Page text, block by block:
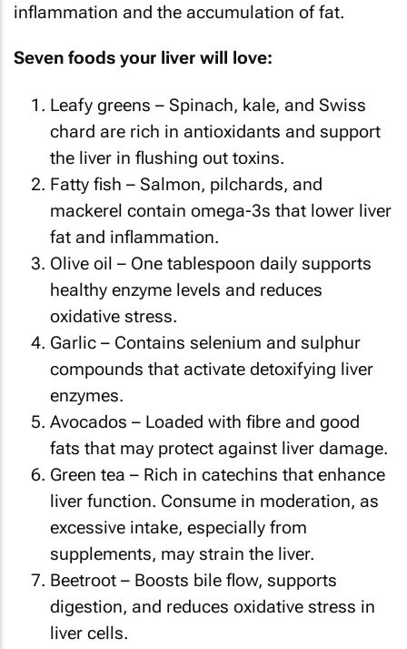
inflammation and the accumulation of fat.
Seven foods your liver will love:
Leafy greens – Spinach, kale, and Swiss
chard are rich in antioxidants and support
the liver in flushing out toxins.
Fatty fish – Salmon, pilchards, and
mackerel contain omega-3s that lower liver
fat and inflammation.
Olive oil – One tablespoon daily supports
healthy enzyme levels and reduces
oxidative stress.
Garlic – Contains selenium and sulphur
compounds that activate detoxifying liver
enzymes.
Avocados – Loaded with fibre and good
fats that may protect against liver damage.
Green tea – Rich in catechins that enhance
liver function. Consume in moderation, as
excessive intake, especially from
supplements, may strain the liver.
Beetroot – Boosts bile flow, supports
digestion, and reduces oxidative stress in
liver cells.